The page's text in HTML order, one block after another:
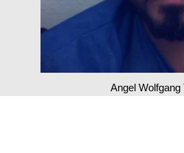
Angel Wolfgang